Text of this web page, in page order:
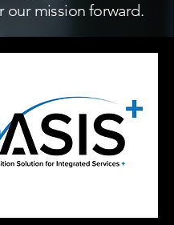
our mission forward.